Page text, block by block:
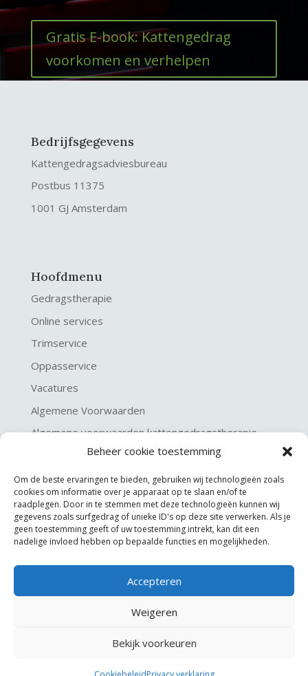
Beheer cookie toestemming
Om de beste ervaringen te bieden, gebruiken wij technologieën zoals
cookies om informatie over je apparaat op te slaan en/of te
raadplegen. Door in te stemmen met deze technologieën kunnen wij
gegevens zoals surfgedrag of unieke ID's op deze site verwerken. Als je
geen toestemming geeft of uw toestemming intrekt, kan dit een
nadelige invloed hebben op bepaalde functies en mogelijkheden.
Accepteren
Weigeren
Bekijk voorkeuren
Gratis E-book: Kattengedrag
voorkomen en verhelpen
Bedrijfsgegevens
Kattengedragsadviesbureau
Postbus 11375
1001 GJ Amsterdam
Hoofdmenu
Gedragstherapie
Online services
Trimservice
Oppasservice
Vacatures
Algemene Voorwaarden
Algemene voorwaarden kattengedragstherapie
Privacy verklaring
Disclaimer & Copyright
©KGA Kattengedragsadviesbureau
JoSiJo / Joost van Riel